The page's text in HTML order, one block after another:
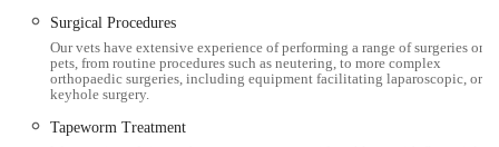
Surgical Procedures
Our vets have extensive experience of performing a range of surgeries on
pets, from routine procedures such as neutering, to more complex
orthopaedic surgeries, including equipment facilitating laparoscopic, or
keyhole surgery.
Tapeworm Treatment